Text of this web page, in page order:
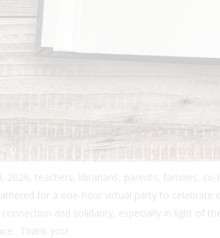
2026, teachers, librarians, parents, families,
for a one-hour virtual party to celebrate
and solidarity, especially in light of
Thank you!